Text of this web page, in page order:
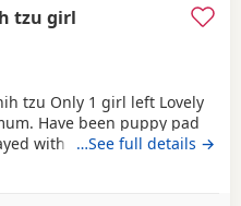
tzu girl
pad
with every day by my
or video please
…See full details →